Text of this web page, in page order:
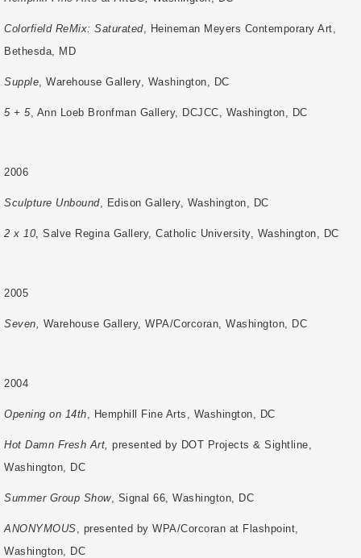
Colorfield ReMix: Saturated, Heineman Meyers Contemporary Art,
Bethesda, MD
Supple , Warehouse Gallery, Washington, DC
5 + 5, Ann Loeb Bronfman Gallery, DCJCC, Washington, DC
2006
Sculpture Unbound, Edison Gallery, Washington, DC
2 x 10 , Salve Regina Gallery, Catholic University, Washington, DC
2005
Seven, Warehouse Gallery, WPA/Corcoran, Washington, DC
2004
Opening on 14th , Hemphill Fine Arts, Washington, DC
Hot Damn Fresh Art, presented by DOT Projects & Sightline,
Washington, DC
Summer Group Show, Signal 66, Washington, DC
ANONYMOUS , presented by WPA/Corcoran at Flashpoint,
Washington, DC